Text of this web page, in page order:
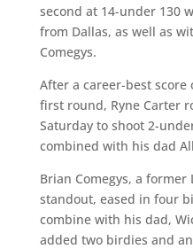
second at 14-under 130
from Dallas, as well as
Comegys.
After a career-best score
first round, Ryne Carter
Saturday to shoot 2-
combined with his dad
Brian Comegys, a former
standout, eased in four
combine with his dad,
added two birdies and